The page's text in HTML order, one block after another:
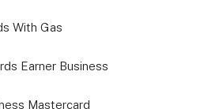
With Gas
Earner Business
Mastercard